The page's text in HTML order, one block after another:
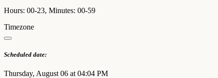
Hours: 00-23, Minutes: 00-59
Timezone
Scheduled date:
Thursday, August 06 at 04:04 PM